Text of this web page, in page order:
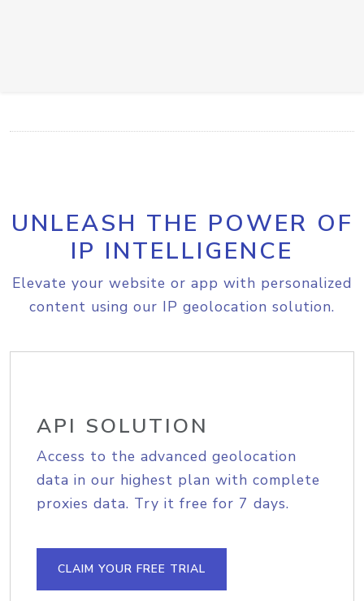
UNLEASH THE POWER OF
IP INTELLIGENCE
Elevate your website or app with personalized
content using our IP geolocation solution.
API SOLUTION
Access to the advanced geolocation
data in our highest plan with complete
proxies data. Try it free for 7 days.
CLAIM YOUR FREE TRIAL